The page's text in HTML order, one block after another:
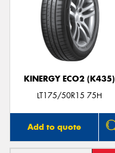
KINERGY ECO2 (K435)
LT175/50R15 75H
Add to quote